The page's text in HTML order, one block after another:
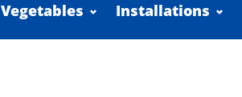
Vegetables Installations